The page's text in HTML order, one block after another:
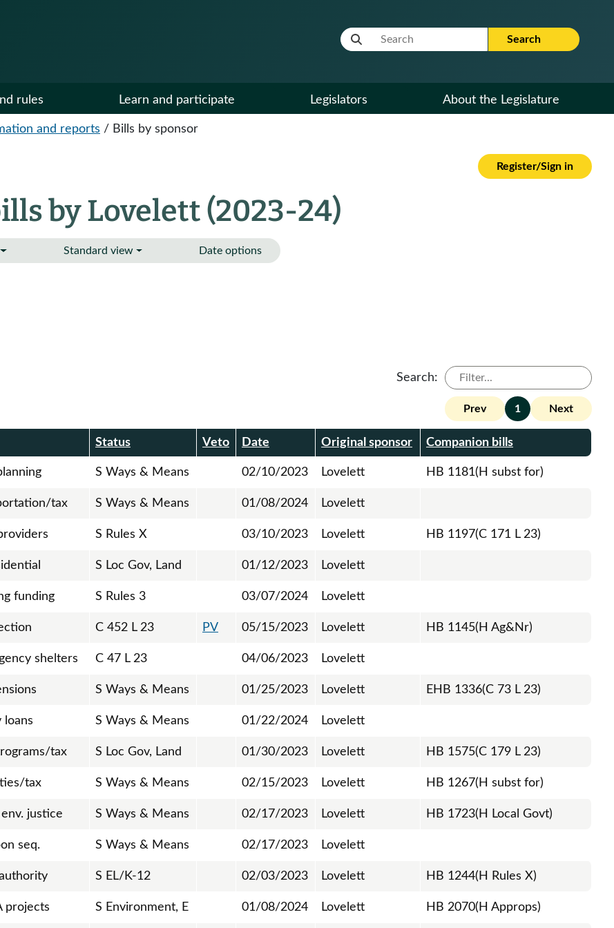
Website Search Term Search
rules Learn and participate Legislators About the Legislature
and reports / Bills by sponsor
Register/Sign in
by Lovelett (2023-24)
Standard view Date options
Search:
Prev 1 Next
Status Veto Date Original sponsor Companion bills
S Ways & Means 02/10/2023 Lovelett HB 1181(H subst for)
tax S Ways & Means 01/08/2024 Lovelett
S Rules X 03/10/2023 Lovelett HB 1197(C 171 L 23)
S Loc Gov, Land 01/12/2023 Lovelett
funding S Rules 3 03/07/2024 Lovelett
C 452 L 23 PV 05/15/2023 Lovelett HB 1145(H Ag&Nr)
shelters C 47 L 23 04/06/2023 Lovelett
S Ways & Means 01/25/2023 Lovelett EHB 1336(C 73 L 23)
loans S Ways & Means 01/22/2024 Lovelett
tax S Loc Gov, Land 01/30/2023 Lovelett HB 1575(C 179 L 23)
tax S Ways & Means 02/15/2023 Lovelett HB 1267(H subst for)
justice S Ways & Means 02/17/2023 Lovelett HB 1723(H Local Govt)
seq. S Ways & Means 02/17/2023 Lovelett
S EL/K-12 02/03/2023 Lovelett HB 1244(H Rules X)
projects S Environment, E 01/08/2024 Lovelett HB 2070(H Approps)